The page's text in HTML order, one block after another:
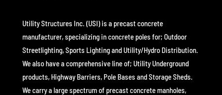
Utility Structures Inc. (USI) is a precast concrete
manufacturer, specializing in concrete poles for; Outdoor
Streetlighting, Sports Lighting and Utility/Hydro Distribution.
We also have a comprehensive line of; Utility Underground
products, Highway Barriers, Pole Bases and Storage Sheds.
We carry a large spectrum of precast concrete manholes,